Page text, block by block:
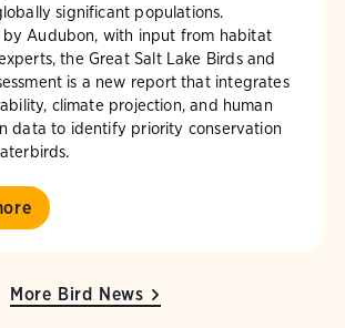
significant populations.
by Audubon, with input from habitat
the Great Salt Lake Birds and
is a new report that integrates
climate projection, and human
data to identify priority conservation
More Bird News